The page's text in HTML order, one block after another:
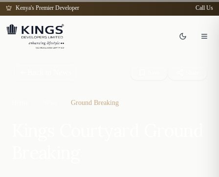
Kenya's Premier Developer Call Us
Ground Breaking